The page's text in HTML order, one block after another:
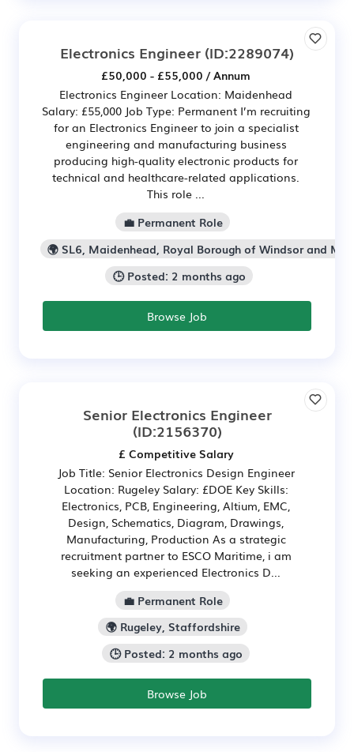
Electronics Engineer (ID:2289074)
£50,000 - £55,000 / Annum
Electronics Engineer Location: Maidenhead
Salary: £55,000 Job Type: Permanent I’m recruiting
for an Electronics Engineer to join a specialist
engineering and manufacturing business
producing high-quality electronic products for
technical and healthcare-related applications.
This role ...
💼 Permanent Role
🌍 SL6, Maidenhead, Royal Borough of Windsor and
🕒 Posted: 2 months ago
Browse Job
Senior Electronics Engineer
(ID:2156370)
£ Competitive Salary
Job Title: Senior Electronics Design Engineer
Location: Rugeley Salary: £DOE Key Skills:
Electronics, PCB, Engineering, Altium, EMC,
Design, Schematics, Diagram, Drawings,
Manufacturing, Production As a strategic
recruitment partner to ESCO Maritime, i am
seeking an experienced Electronics D...
💼 Permanent Role
🌍 Rugeley, Staffordshire
🕒 Posted: 2 months ago
Browse Job